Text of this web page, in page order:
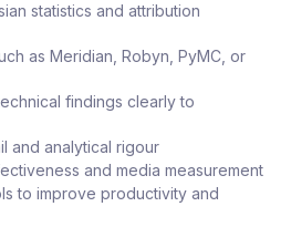
statistics and attribution
as Meridian, Robyn, PyMC, or
findings clearly to
and analytical rigour
and media measurement
to improve productivity and